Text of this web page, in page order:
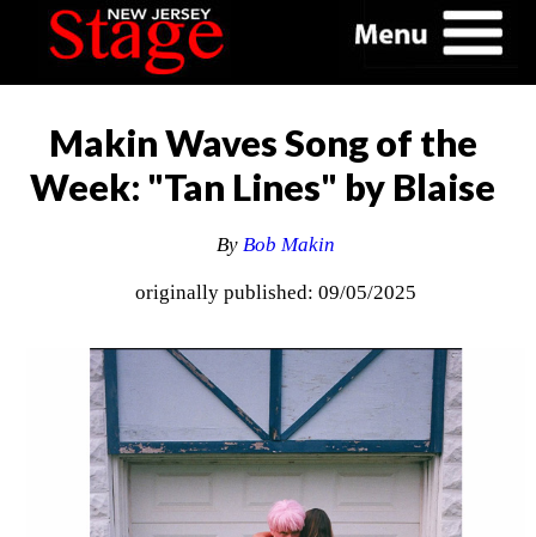
Makin Waves Song of the
Week: "Tan Lines" by Blaise
ByBob Makin
originally published: 09/05/2025